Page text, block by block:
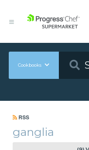
Cookbooks
RSS
ganglia